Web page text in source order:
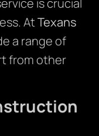
is crucial
AtTexans
a range of
from other